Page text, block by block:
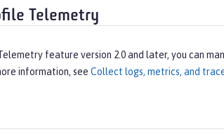
Telemetry
feature version 2.0 and later, you can
information, see Collect logs, metrics, and